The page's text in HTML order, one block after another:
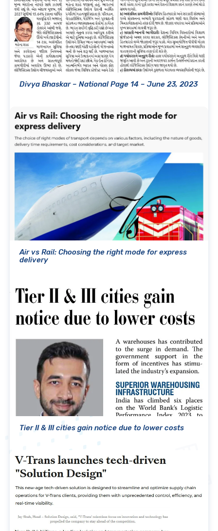
Divya Bhaskar – National Page 14 – June 23, 2023
Air vs Rail: Choosing the right mode for express
delivery
Tier II & III cities gain notice due to lower costs